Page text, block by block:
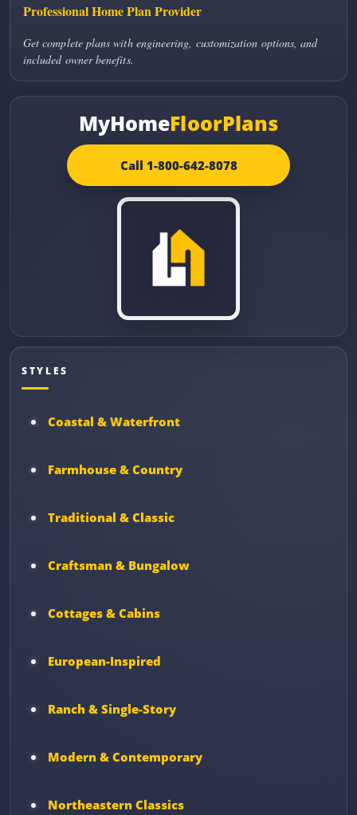
Professional Home Plan Provider
Get complete plans with engineering, customization options, and
included owner benefits.
MyHomeFloorPlans
Call 1-800-642-8078
STYLES
Coastal & Waterfront
Farmhouse & Country
Traditional & Classic
Craftsman & Bungalow
Cottages & Cabins
European-Inspired
Ranch & Single-Story
Modern & Contemporary
Northeastern Classics